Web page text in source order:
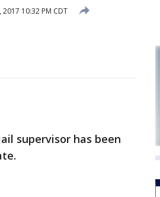
10:32 PM CDT
supervisor has been